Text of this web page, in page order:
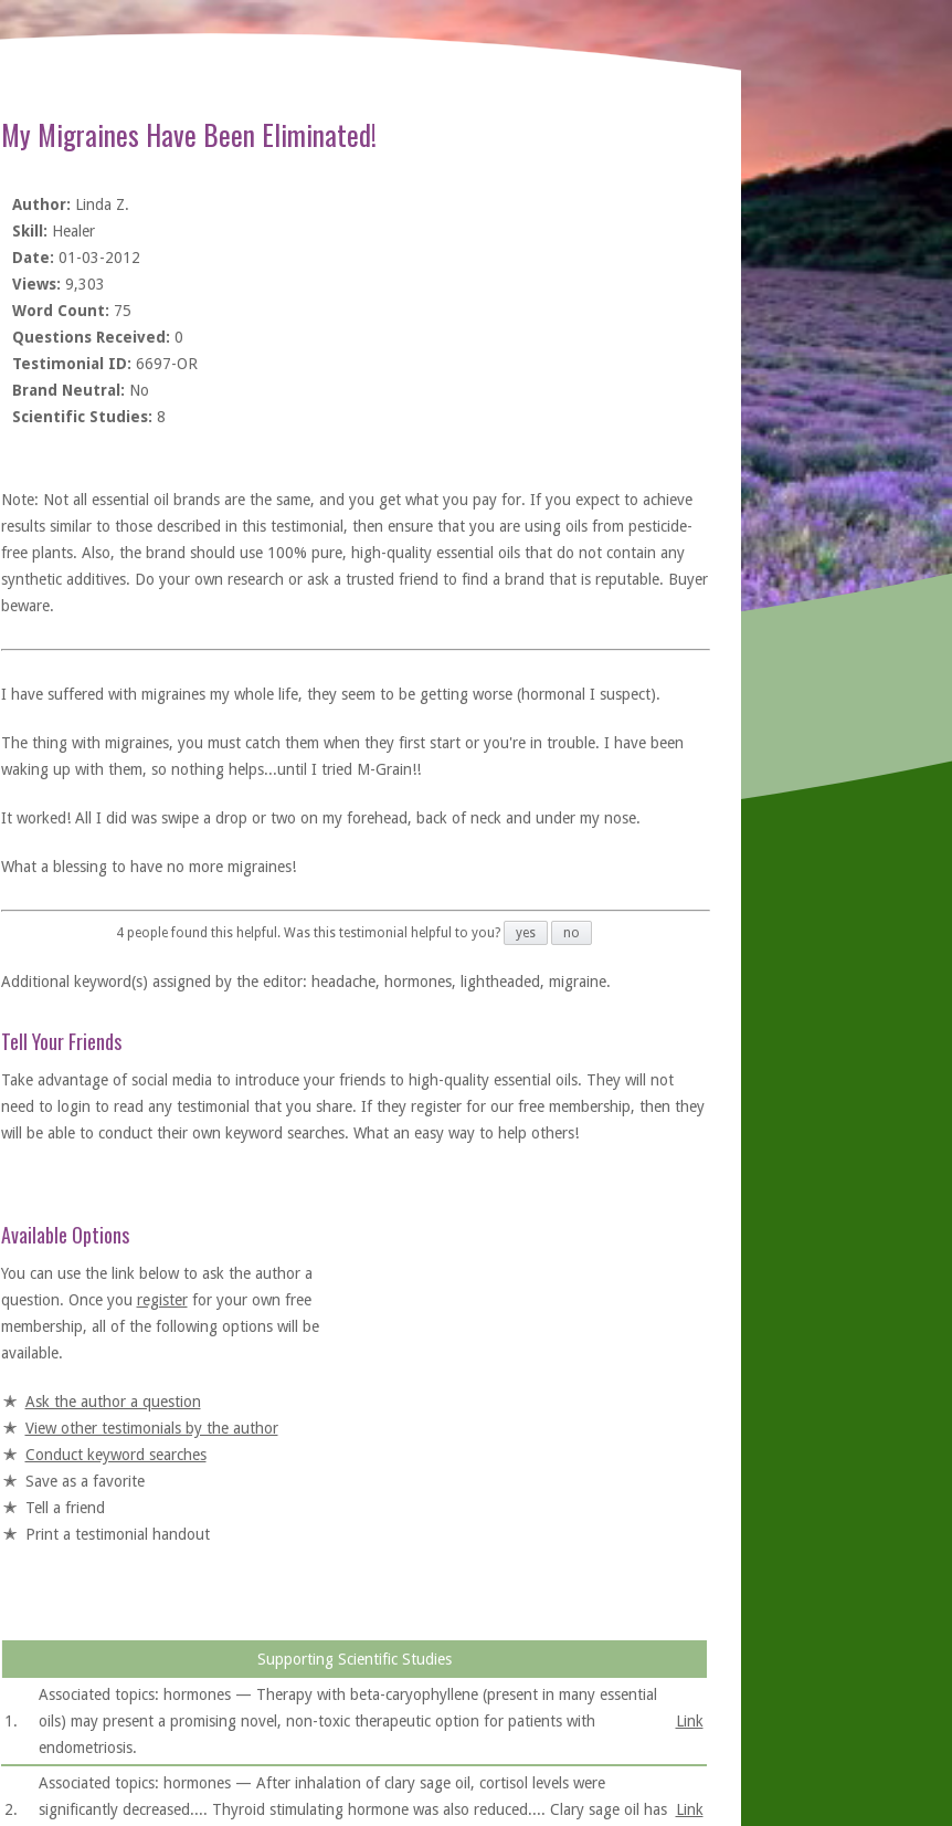
My Migraines Have Been Eliminated!
Author: Linda Z.
Skill: Healer
Date: 01-03-2012
Views: 9,303
Word Count: 75
Questions Received: 0
Testimonial ID: 6697-OR
Brand Neutral: No
Scientific Studies: 8
Note: Not all essential oil brands are the same, and you get what you pay for. If you expect to achieve
results similar to those described in this testimonial, then ensure that you are using oils from pesticide-
free plants. Also, the brand should use 100% pure, high-quality essential oils that do not contain any
synthetic additives. Do your own research or ask a trusted friend to find a brand that is reputable. Buyer
beware.
I have suffered with migraines my whole life, they seem to be getting worse (hormonal I suspect).
The thing with migraines, you must catch them when they first start or you're in trouble. I have been
waking up with them, so nothing helps...until I tried M-Grain!!
It worked! All I did was swipe a drop or two on my forehead, back of neck and under my nose.
What a blessing to have no more migraines!
4 people found this helpful. Was this testimonial helpful to you? yes no
Additional keyword(s) assigned by the editor: headache, hormones, lightheaded, migraine.
Tell Your Friends
Take advantage of social media to introduce your friends to high-quality essential oils. They will not
need to login to read any testimonial that you share. If they register for our free membership, then they
will be able to conduct their own keyword searches. What an easy way to help others!
Available Options
You can use the link below to ask the author a
question. Once you registerfor your own free
membership, all of the following options will be
available.
Ask the author a question
View other testimonials by the author
Conduct keyword searches
Save as a favorite
Tell a friend
Print a testimonial handout
Supporting Scientific Studies
1.
Associated topics: hormones — Therapy with beta-caryophyllene (present in many essential
oils) may present a promising novel, non-toxic therapeutic option for patients with
endometriosis.
Link
2.
Associated topics: hormones — After inhalation of clary sage oil, cortisol levels were
significantly decreased.... Thyroid stimulating hormone was also reduced.... Clary sage oil has Link